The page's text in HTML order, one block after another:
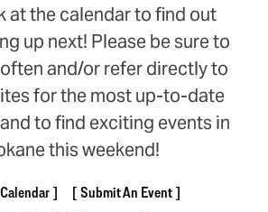
at the calendar to find out
up next! Please be sure to
and/or refer directly to
for the most up-to-date
to find exciting events in
this weekend!
Submit An Event